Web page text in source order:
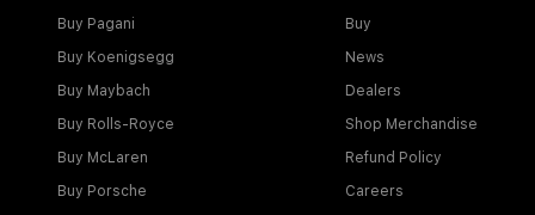
Buy Pagani
Buy Koenigsegg
Buy Maybach
Buy Rolls-Royce
Buy McLaren
Buy Porsche
Buy
News
Dealers
Shop Merchandise
Refund Policy
Careers